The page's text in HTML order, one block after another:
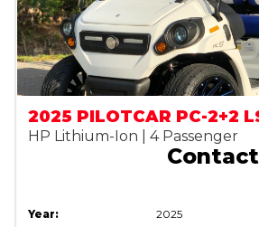
HP Lithium-Ion | 4 Passenger
Year:
2025